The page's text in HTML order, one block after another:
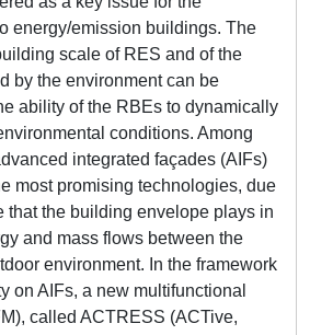
energy/emission buildings. The
scale of RES and of the
by the environment can be
ability of the RBEs to dynamically
conditions. Among
integrated façades (AIFs)
most promising technologies, due
that the building envelope plays in
and mass flows between the
environment. In the framework
on AIFs, a new multifunctional
called ACTRESS (ACTive,